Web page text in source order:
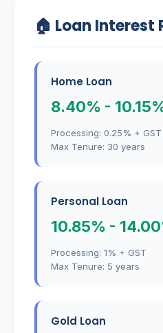
🏠 Loan Interest
Home Loan
8.40% -
Processing: 0.25% + GST
Max Tenure: 30 years
Personal Loan
10.85% -
Processing: 1% + GST
Max Tenure: 5 years
Gold Loan